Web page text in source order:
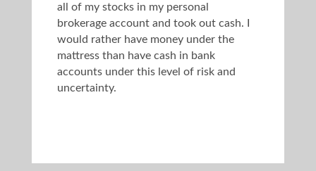
all of my stocks in my personal
brokerage account and took out cash. I
would rather have money under the
mattress than have cash in bank
accounts under this level of risk and
uncertainty.